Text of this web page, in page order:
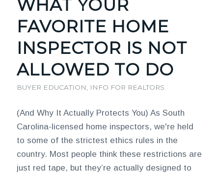
WHAT YOUR
FAVORITE HOME
INSPECTOR IS NOT
ALLOWED TO DO
BUYER EDUCATION INFO FOR REALTORS
(And Why It Actually Protects You) As South
Carolina-licensed home inspectors, we're held
to some of the strictest ethics rules in the
country. Most people think these restrictions are
just red tape, but they’re actually designed to